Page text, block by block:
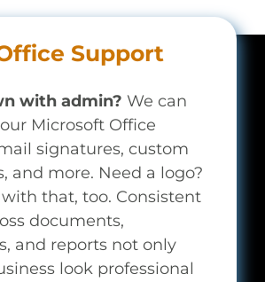
Support
with admin? We can
Microsoft Office
signatures, custom
and more. Need a logo?
that, too. Consistent
documents,
and reports not only
look professional